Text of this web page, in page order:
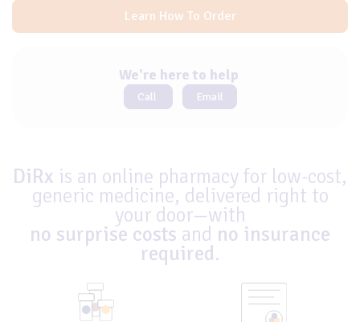
Learn How To Order
We're here to help
Call Email
DiRx is an online pharmacy for low-cost,
generic medicine, delivered right to
your door—with
no surprise costs and no insurance
required.